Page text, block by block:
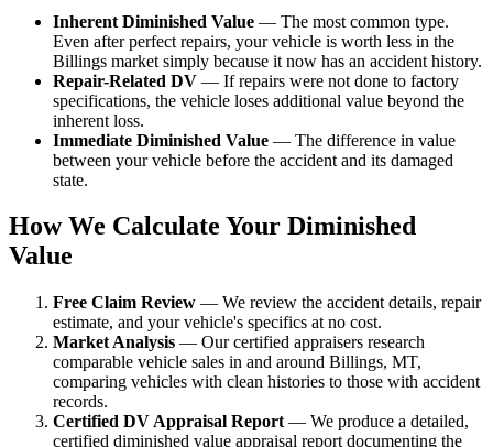
Inherent Diminished Value — The most common type.
Even after perfect repairs, your vehicle is worth less in the
Billings market simply because it now has an accident history.
Repair-Related DV — If repairs were not done to factory
specifications, the vehicle loses additional value beyond the
inherent loss.
Immediate Diminished Value — The difference in value
between your vehicle before the accident and its damaged
state.
How We Calculate Your Diminished
Value
Free Claim Review — We review the accident details, repair
estimate, and your vehicle's specifics at no cost.
Market Analysis — Our certified appraisers research
comparable vehicle sales in and around Billings, MT,
comparing vehicles with clean histories to those with accident
records.
Certified DV Appraisal Report — We produce a detailed,
certified diminished value appraisal report documenting the